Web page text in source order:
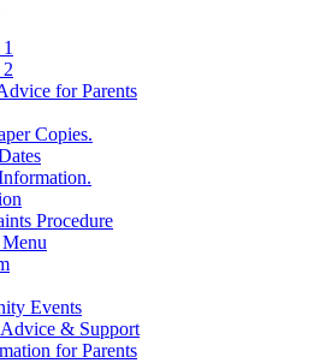
for Parents
Copies.
Procedure
Events
Advice & Support
for Parents